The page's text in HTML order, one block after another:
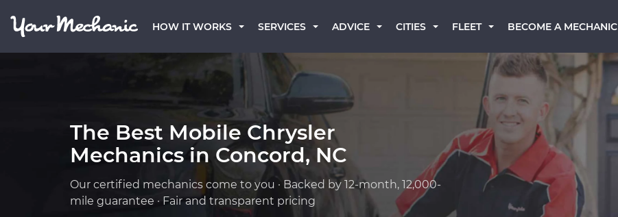
HOW IT WORKS SERVICES ADVICE CITIES FLEET BECOME A MECHANIC
The Best Mobile Chrysler
Mechanics in Concord, NC
Our certified mechanics come to you · Backed by 12-month, 12,000-
mile guarantee · Fair and transparent pricing